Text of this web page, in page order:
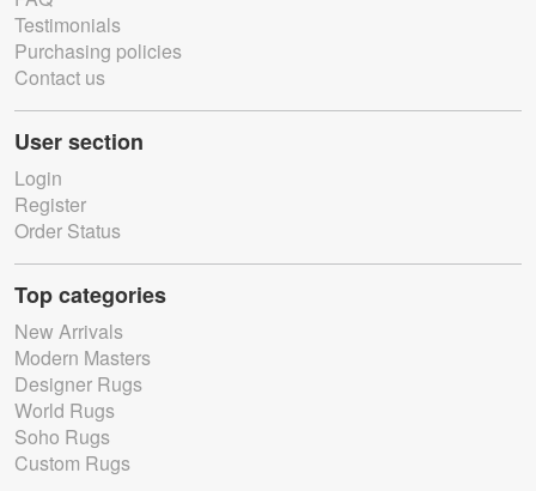
Testimonials
Purchasing policies
Contact us
User section
Login
Register
Order Status
Top categories
New Arrivals
Modern Masters
Designer Rugs
World Rugs
Soho Rugs
Custom Rugs